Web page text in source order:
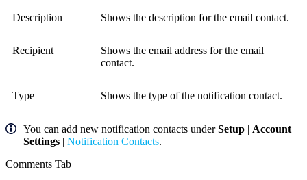
Description Shows the description for the email contact.
Recipient
Shows the email address for the email
contact.
Type Shows the type of the notification contact.
You can add new notification contacts underSetup | Account
Settings | Notification Contacts.
Comments Tab